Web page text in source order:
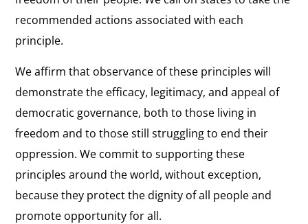
recommended actions associated with each
principle.
We affirm that observance of these principles will
demonstrate the efficacy, legitimacy, and appeal of
democratic governance, both to those living in
freedom and to those still struggling to end their
oppression. We commit to supporting these
principles around the world, without exception,
because they protect the dignity of all people and
promote opportunity for all.